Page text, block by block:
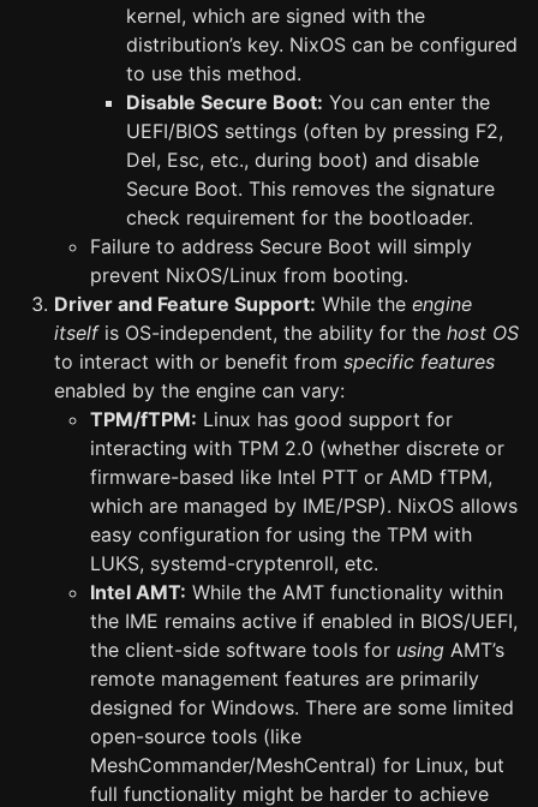
kernel, which are signed with the
distribution’s key. NixOS can be configured
to use this method.
Disable Secure Boot: You can enter the
UEFI/BIOS settings (often by pressing F2,
Del, Esc, etc., during boot) and disable
Secure Boot. This removes the signature
check requirement for the bootloader.
Failure to address Secure Boot will simply
prevent NixOS/Linux from booting.
Driver and Feature Support: While the engine
itselfis OS-independent, the ability for the host OS
to interact with or benefit from specific features
enabled by the engine can vary:
TPM/fTPM: Linux has good support for
interacting with TPM 2.0 (whether discrete or
firmware-based like Intel PTT or AMD fTPM,
which are managed by IME/PSP). NixOS allows
easy configuration for using the TPM with
LUKS, systemd-cryptenroll, etc.
Intel AMT: While the AMT functionality within
the IME remains active if enabled in BIOS/UEFI,
the client-side software tools for using AMT’s
remote management features are primarily
designed for Windows. There are some limited
open-source tools (like
MeshCommander/MeshCentral) for Linux, but
full functionality might be harder to achieve